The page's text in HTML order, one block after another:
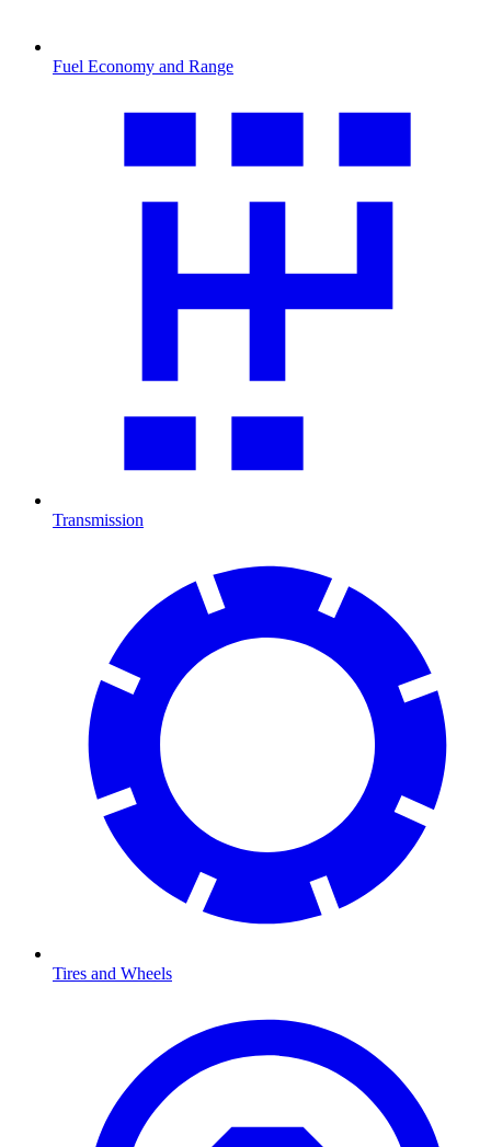
Fuel Economy and Range
Transmission
Tires and Wheels